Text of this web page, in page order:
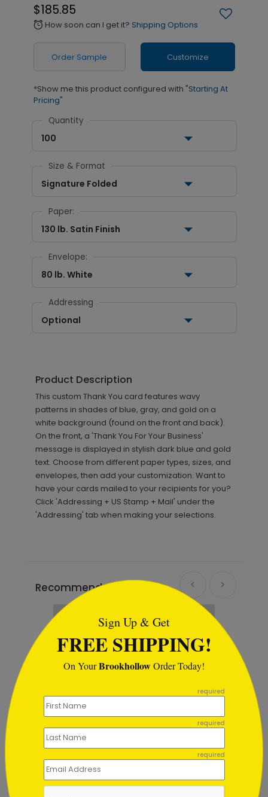
$185.85
alarm How soon can I get it? Shipping Options
Order Sample Customize
*Show me this product configured with "Starting At
Pricing"
Quantity
100
Size & Format
Signature Folded
Paper:
130 lb. Satin Finish
Envelope:
80 lb. White
Addressing
Optional
Product Description
This custom Thank You card features wavy
patterns in shades of blue, gray, and gold on a
white background (found on the front and back).
On the front, a 'Thank You For Your Business'
message is displayed in stylish dark blue and gold
text. Choose from different paper types, sizes, and
envelopes, then add your customization. Want to
have your cards mailed to your recipients for you?
Click 'Addressing + US Stamp + Mail' under the
'Addressing' tab when making your selections.
Recommended
Card
Fall of Gratitude Thanksgiving Card
Sign Up & Get
FREE SHIPPING!
On YourBrookhollowOrder Today!
required
required
required